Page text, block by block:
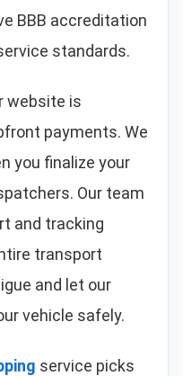
BBB accreditation
standards.
website is
payments. We
you finalize your
Our team
and tracking
transport
and let our
vehicle safely.
service picks